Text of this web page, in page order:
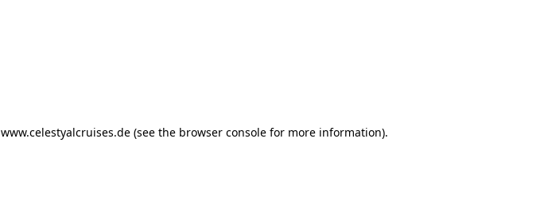
www.celestyalcruises.de(see the browser consolefor more information).